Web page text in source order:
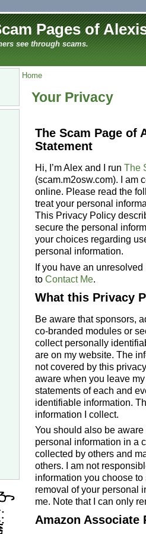
Pages of
see through scams.
Home
Your Privacy
The Scam Page of
Statement
Hi, I’m Alex and I runThe
(scam.m2osw.com). I am
online. Please read the
treat your personal
This Privacy Policy
secure the personal
your choices regarding
personal information.
If you have an
toContact Me.
What this Privacy
Be aware that sponsors,
co-branded modules or
collect personally
are on my website. The
not covered by this
aware when you leave
statements of each and
identifiable information.
information I collect.
You should also be
personal information in a
collected by others and
others. I am not
information you choose
removal of your personal
me. Note that I can only
Amazon Associate